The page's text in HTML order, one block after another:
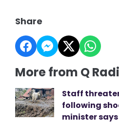
Share
More from Q
Staff
following
minister says